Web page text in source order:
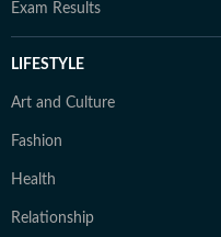
Exam Results
LIFESTYLE
Art and Culture
Fashion
Health
Relationship